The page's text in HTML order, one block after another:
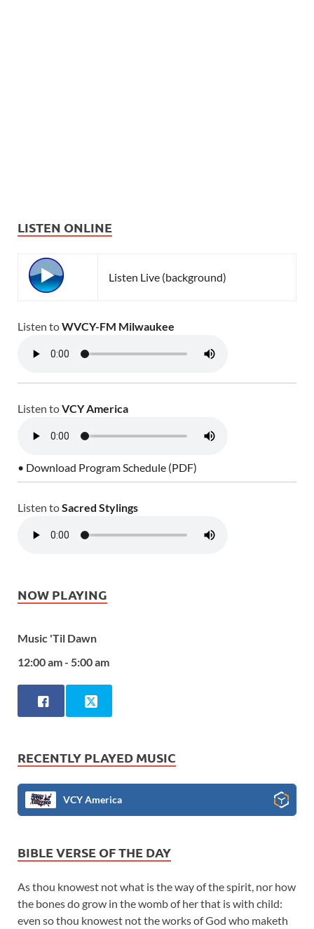
LISTEN ONLINE
Listen Live (background)
Listen toWVCY-FM Milwaukee
Listen toVCY America
• Download Program Schedule (PDF)
Listen toSacred Stylings
NOW PLAYING
Music 'Til Dawn
12:00 am - 5:00 am
RECENTLY PLAYED MUSIC
VCY America
BIBLE VERSE OF THE DAY
As thou knowest not what is the way of the spirit, nor how
the bones do grow in the womb of her that is with child:
even so thou knowest not the works of God who maketh